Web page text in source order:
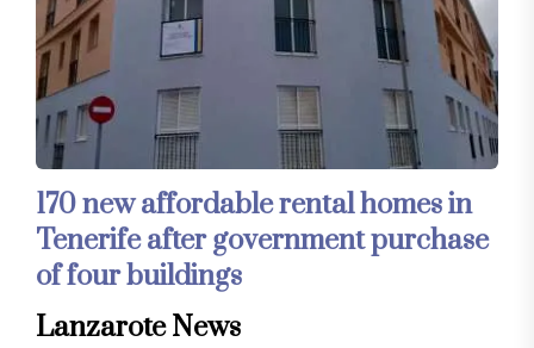
170 new affordable rental homes in
Tenerife after government purchase
of four buildings
Lanzarote News